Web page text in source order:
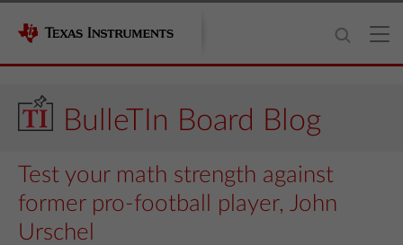
BulleTIn Board Blog
Test your math strength against
former pro-football player, John
Urschel